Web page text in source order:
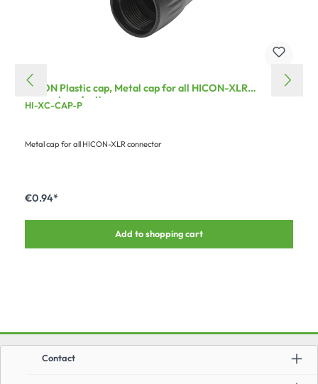
HICON Plastic cap, Metal cap for all HICON-XLR
connector, plastic
HI-XC-CAP-P
Metal cap for all HICON-XLR connector
€0.94*
Add to shopping cart
Contact